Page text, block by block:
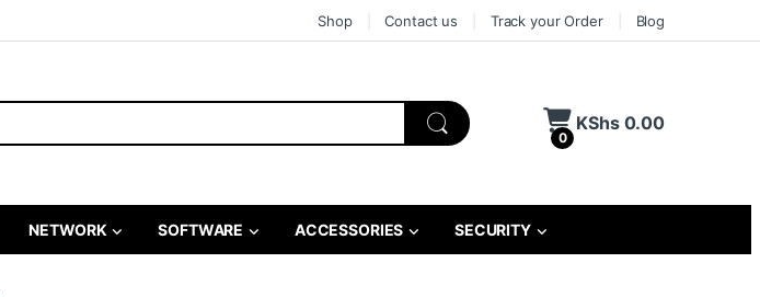
Shop Contact us Track your Order Blog
0
KShs0.00
NETWORK SOFTWARE ACCESSORIES SECURITY